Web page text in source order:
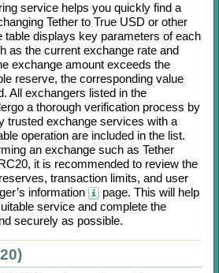
service helps you quickly find a
Tether to True USD or other
displays key parameters of each
as the current exchange rate and
exchange amount exceeds the
reserve, the corresponding value
All exchangers listed in the
a thorough verification process by
trusted exchange services with a
operation are included in the list.
an exchange such as Tether
, it is recommended to review the
transaction limits, and user
information
page. This will help
service and complete the
securely as possible.